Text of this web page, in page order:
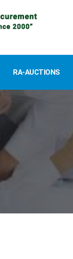
RA-AUCTIONS